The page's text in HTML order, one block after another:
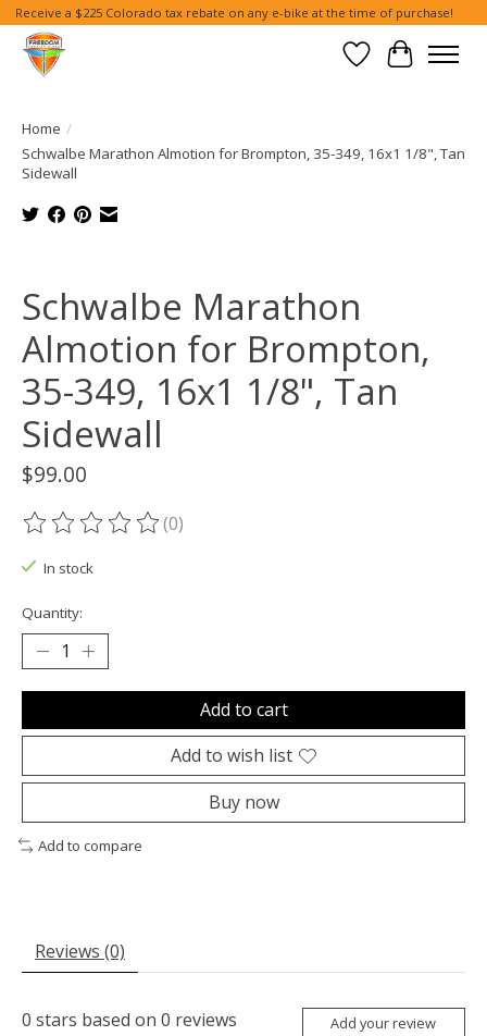
Receive a $225 Colorado tax rebate on any e-bike at the time of purchase!
Wish List
Cart
Home /
Schwalbe Marathon Almotion for Brompton, 35-349, 16x1 1/8", Tan
Sidewall
Schwalbe Marathon
Almotion for Brompton,
35-349, 16x1 1/8", Tan
Sidewall
$99.00
The rating of this product is
(0)
In stock
Quantity:
Add to cart
Add to wish list
Buy now
Add to compare
Reviews (0)
0 stars based on 0 reviews Add your review